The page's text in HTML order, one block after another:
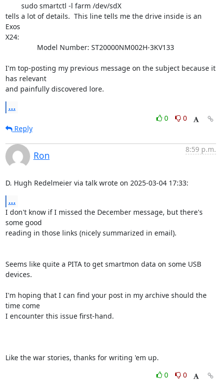
tells a lot of details.  This line tells me the drive inside is an
Exos
X24:
I'm top-posting my previous message on the subject because it
has relevant
and painfully discovered lore.
...
0
0
Reply
Ron
8:59 p.m.
D. Hugh Redelmeier via talk wrote on 2025-03-04 17:33:
...
I don't know if I missed the December message, but there's
some good
reading in those links (nicely summarized in email).
Seems like quite a PITA to get smartmon data on some USB
devices.
I'm hoping that I can find your post in my archive should the
time come
I encounter this issue first-hand.
Like the war stories, thanks for writing 'em up.
0
0